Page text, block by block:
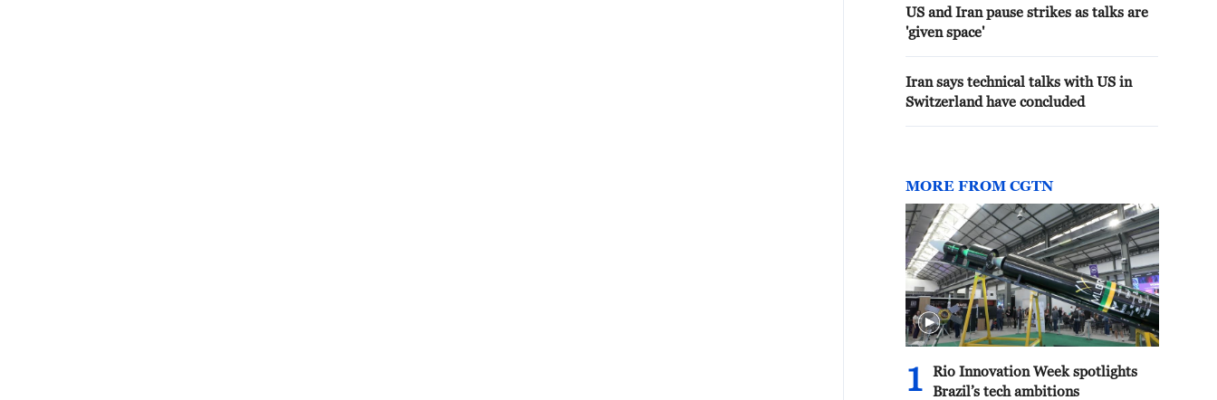
US and Iran pause strikes as talks are
'given space'
Iran says technical talks with US in
Switzerland have concluded
MORE FROM CGTN
1
Rio Innovation Week spotlights
Brazil’s tech ambitions